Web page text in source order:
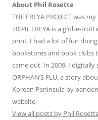
About Phil Rosette
THE FREYA PROJECT was
2004). FREYA is a globe-
print. I had a lot of fun
bookstores and book
came out. In 2009, I digitally
ORPHAN’S FLU, a story
Korean Peninsula by
website.
View all posts by Phil